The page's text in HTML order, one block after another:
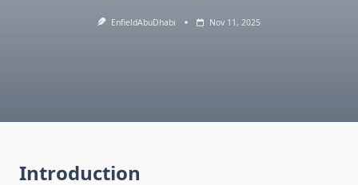
EnfieldAbuDhabi Nov 11, 2025
Introduction